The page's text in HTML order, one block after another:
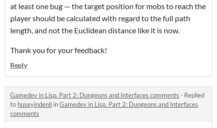
at least one bug — the target position for mobs to reach the
player should be calculated with regard to the full path
length, and not the Euclidean distance like it is now.
Thank you for your feedback!
Reply
Gamedev in Lisp. Part 2: Dungeons and Interfaces comments · Replied
to huseyindenli inGamedev in Lisp. Part 2: Dungeons and Interfaces
comments